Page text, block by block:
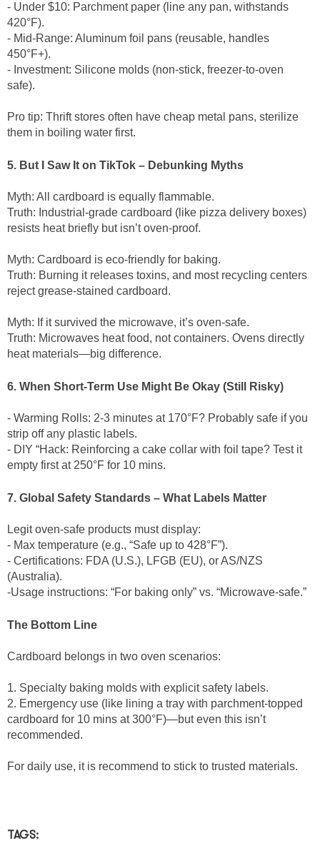
- Under $10: Parchment paper (line any pan, withstands
420°F).
- Mid-Range: Aluminum foil pans (reusable, handles
450°F+).
- Investment: Silicone molds (non-stick, freezer-to-oven
safe).
Pro tip: Thrift stores often have cheap metal pans, sterilize
them in boiling water first.
5. But I Saw It on TikTok – Debunking Myths
Myth: All cardboard is equally flammable.
Truth: Industrial-grade cardboard (like pizza delivery boxes)
resists heat briefly but isn’t oven-proof.
Myth: Cardboard is eco-friendly for baking.
Truth: Burning it releases toxins, and most recycling centers
reject grease-stained cardboard.
Myth: If it survived the microwave, it’s oven-safe.
Truth: Microwaves heat food, not containers. Ovens directly
heat materials—big difference.
6. When Short-Term Use Might Be Okay (Still Risky)
- Warming Rolls: 2-3 minutes at 170°F? Probably safe if you
strip off any plastic labels.
- DIY “Hack: Reinforcing a cake collar with foil tape? Test it
empty first at 250°F for 10 mins.
7. Global Safety Standards – What Labels Matter
Legit oven-safe products must display:
- Max temperature (e.g., “Safe up to 428°F”).
- Certifications: FDA (U.S.), LFGB (EU), or AS/NZS
(Australia).
-Usage instructions: “For baking only” vs. “Microwave-safe.”
The Bottom Line
Cardboard belongs in two oven scenarios:
1. Specialty baking molds with explicit safety labels.
2. Emergency use (like lining a tray with parchment-topped
cardboard for 10 mins at 300°F)—but even this isn’t
recommended.
For daily use, it is recommend to stick to trusted materials.
TAGS: